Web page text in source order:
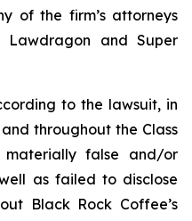
of the firm’s attorneys
Lawdragon and Super
to the lawsuit, in
throughout the Class
materially false and/or
as failed to disclose
Black Rock Coffee’s